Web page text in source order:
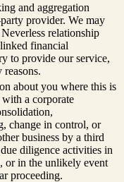
and aggregation
provider. We may
relationship
financial
to provide our service,
about you where this is
a corporate
change in control, or
business by a third
diligence activities in
or in the unlikely event
proceeding.